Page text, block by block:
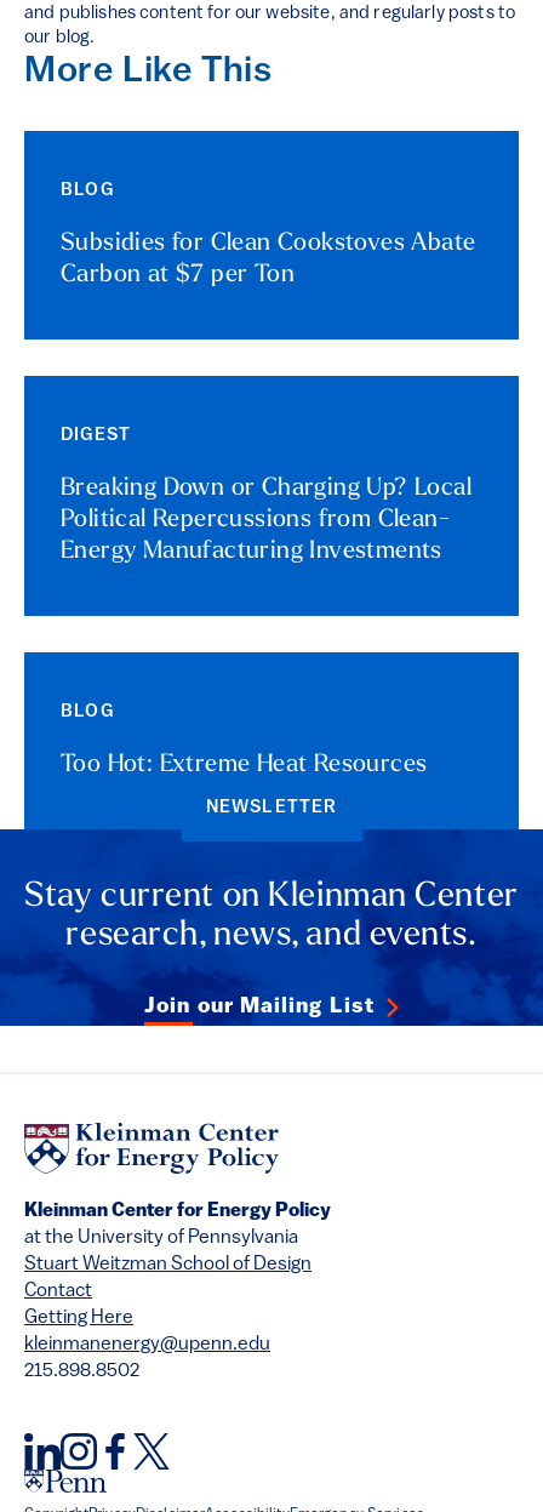
and publishes content for our website, and regularly posts to
our blog.
More Like This
BLOG
Subsidies for Clean Cookstoves Abate
Carbon at $7 per Ton
DIGEST
Breaking Down or Charging Up? Local
Political Repercussions from Clean-
Energy Manufacturing Investments
BLOG
Too Hot: Extreme Heat Resources
NEWSLETTER
Stay current on Kleinman Center
research, news, and events.
Join our Mailing List
Kleinman Center for Energy Policy
at the University of Pennsylvania
Stuart Weitzman School of Design
Contact
Getting Here
kleinmanenergy@upenn.edu
215.898.8502